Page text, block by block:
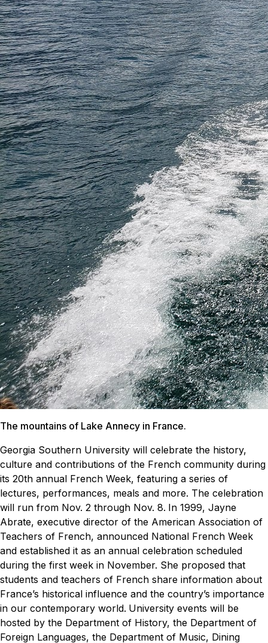
The mountains of Lake Annecy in France.
Georgia Southern University will celebrate the history,
culture and contributions of the French community during
its 20th annual French Week, featuring a series of
lectures, performances, meals and more. The celebration
will run from Nov. 2 through Nov. 8. In 1999, Jayne
Abrate, executive director of the American Association of
Teachers of French, announced National French Week
and established it as an annual celebration scheduled
during the first week in November. She proposed that
students and teachers of French share information about
France’s historical influence and the country’s importance
in our contemporary world. University events will be
hosted by the Department of History, the Department of
Foreign Languages, the Department of Music, Dining